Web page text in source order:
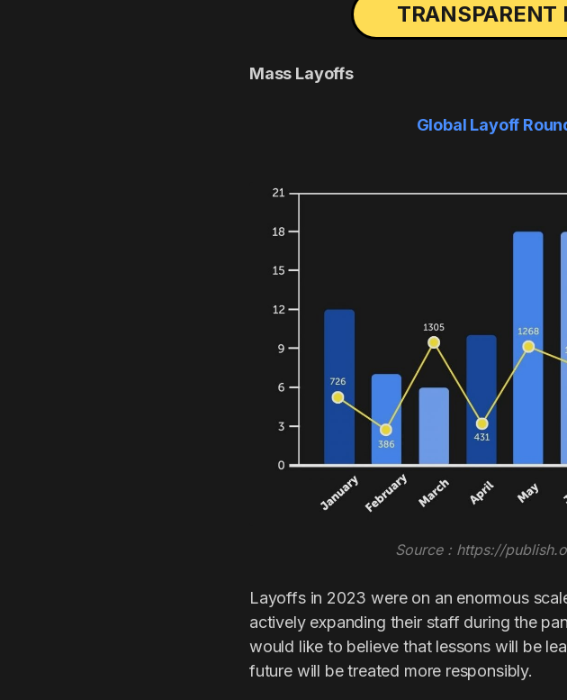
TRANSPARENT
Mass Layoffs
Global Layoff
Source : https://
Layoffs in 2023 were on an enormous
actively expanding their staff during the
would like to believe that lessons will be
future will be treated more responsibly.